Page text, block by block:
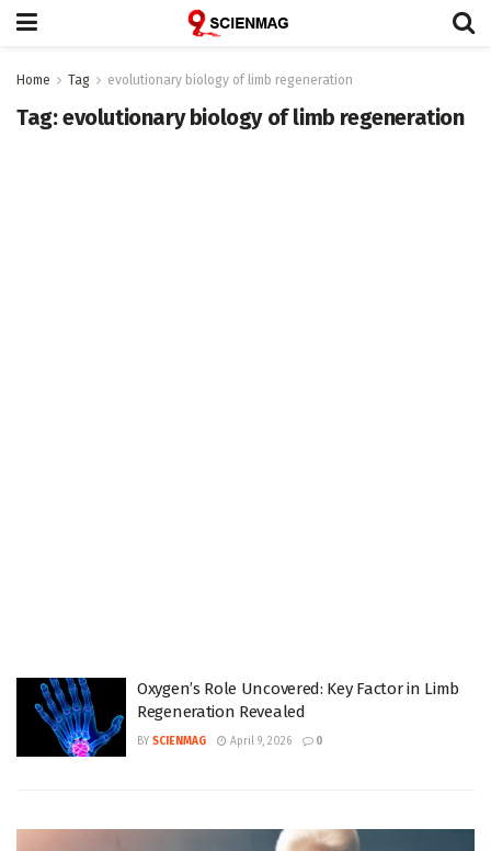
Home Tag evolutionary biology of limb regeneration
Tag:evolutionary biology of limb regeneration
Oxygen’s Role Uncovered: Key Factor in Limb
Regeneration Revealed
BY SCIENMAG April 9, 2026 0